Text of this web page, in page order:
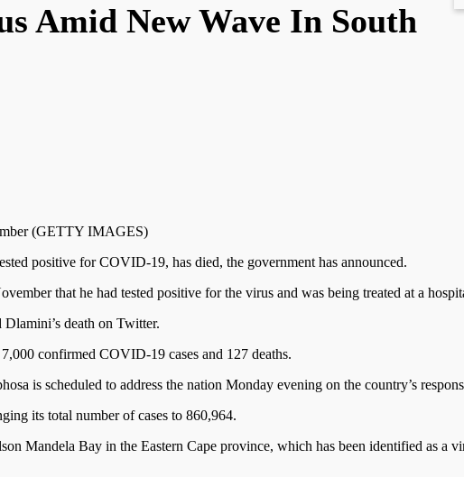
Amid New Wave In South
(GETTY IMAGES)
positive for COVID-19, has died, the government has announced.
that he had tested positive for the virus and was being treated at a
death on Twitter.
confirmed COVID-19 cases and 127 deaths.
is scheduled to address the nation Monday evening on the country’s
its total number of cases to 860,964.
Mandela Bay in the Eastern Cape province, which has been identified as a